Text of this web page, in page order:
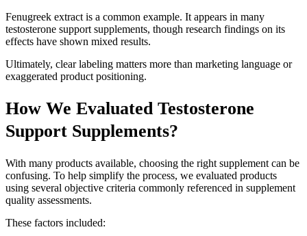
Fenugreek extract is a common example. It appears in many
testosterone support supplements, though research findings on its
effects have shown mixed results.
Ultimately, clear labeling matters more than marketing language or
exaggerated product positioning.
How We Evaluated Testosterone
Support Supplements?
With many products available, choosing the right supplement can be
confusing. To help simplify the process, we evaluated products
using several objective criteria commonly referenced in supplement
quality assessments.
These factors included: